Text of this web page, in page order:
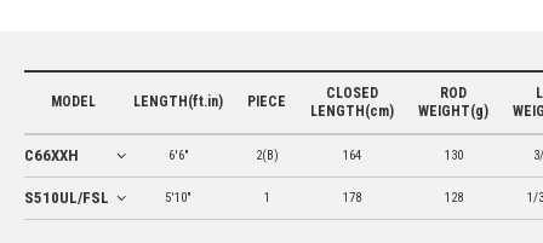
MODEL LENGTH(ft.in) PIECE
CLOSED
LENGTH(cm)
ROD
WEIGHT(g)
C66XXH 6'6" 2(B) 164 130
S510UL/FSL 5'10" 1 178 128 1/